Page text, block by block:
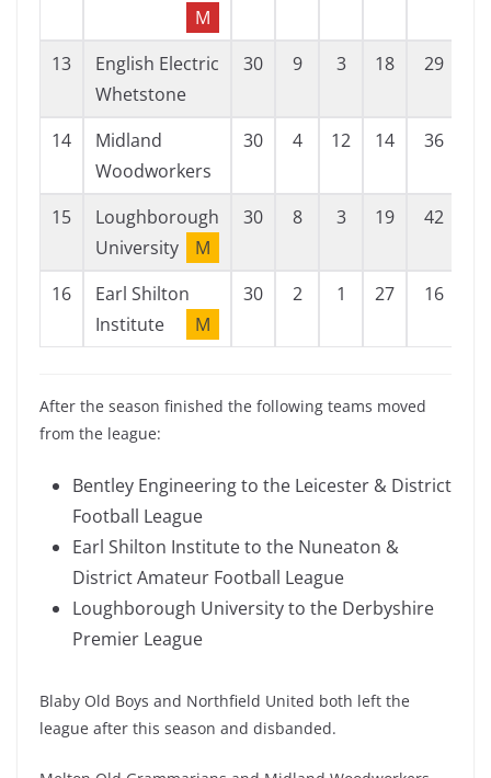
M
13
English Electric
Whetstone
30 9 3 18 29
14
Midland
Woodworkers
30 4 12 14 36
15
Loughborough
University
M
30 8 3 19 42
16
Earl Shilton
Institute
M
30 2 1 27 16
After the season finished the following teams moved
from the league:
Bentley Engineering to the Leicester & District
Football League
Earl Shilton Institute to the Nuneaton &
District Amateur Football League
Loughborough University to the Derbyshire
Premier League
Blaby Old Boys and Northfield United both left the
league after this season and disbanded.